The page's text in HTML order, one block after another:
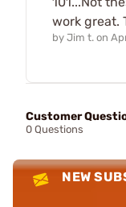
work great.
by Jim t. on
Customer
0 Questions
NEW